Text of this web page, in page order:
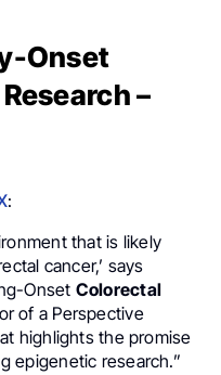
Onset
–
:
that is likely
cancer,’ says
Onset Colorectal
of a Perspective
highlights the promise
epigenetic research.”